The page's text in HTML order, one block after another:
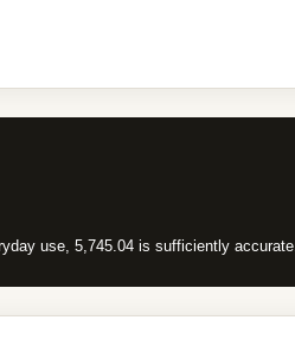
use, 5,745.04 is sufficiently accurate.